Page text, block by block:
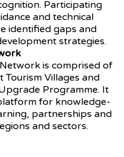
Participating
and technical
identified gaps and
strategies.
is comprised of
Tourism Villages and
Programme. It
for knowledge-
partnerships and
and sectors.